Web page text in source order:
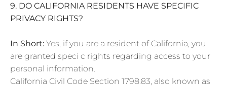
9. DO CALIFORNIA RESIDENTS HAVE SPECIFIC
PRIVACY RIGHTS?
In Short: Yes, if you are a resident of California, you
are granted speci c rights regarding access to your
personal information.
California Civil Code Section 1798.83, also known as